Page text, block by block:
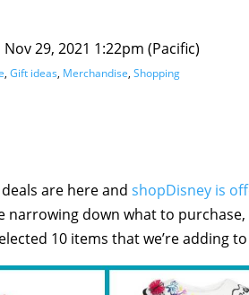
Nov 29, 2021 1:22pm (Pacific)
, Gift ideas, Merchandise, Shopping
are here and shopDisney is
narrowing down what to
10 items that we’re adding